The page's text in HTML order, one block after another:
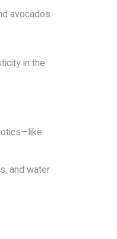
avocados.
in the
and water